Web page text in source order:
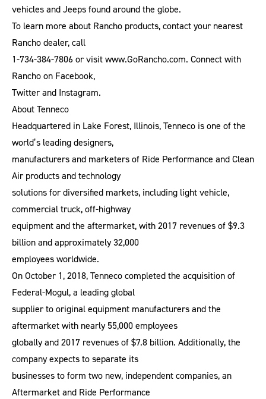
vehicles and Jeeps found around the globe.
To learn more about Rancho products, contact your nearest
Rancho dealer, call
1-734-384-7806 or visit www.GoRancho.com. Connect with
Rancho on Facebook,
Twitter and Instagram.
About Tenneco
Headquartered in Lake Forest, Illinois, Tenneco is one of the
world’s leading designers,
manufacturers and marketers of Ride Performance and Clean
Air products and technology
solutions for diversified markets, including light vehicle,
commercial truck, off-highway
equipment and the aftermarket, with 2017 revenues of $9.3
billion and approximately 32,000
employees worldwide.
On October 1, 2018, Tenneco completed the acquisition of
Federal-Mogul, a leading global
supplier to original equipment manufacturers and the
aftermarket with nearly 55,000 employees
globally and 2017 revenues of $7.8 billion. Additionally, the
company expects to separate its
businesses to form two new, independent companies, an
Aftermarket and Ride Performance